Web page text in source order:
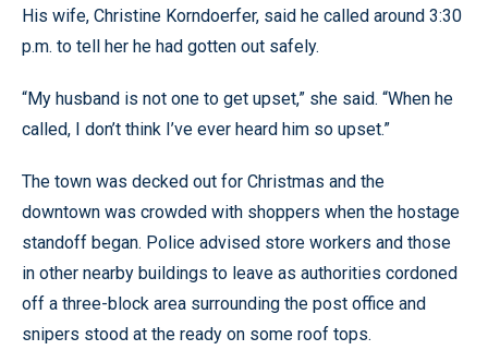
His wife, Christine Korndoerfer, said he called around 3:30
p.m. to tell her he had gotten out safely.
“My husband is not one to get upset,” she said. “When he
called, I don’t think I’ve ever heard him so upset.”
The town was decked out for Christmas and the
downtown was crowded with shoppers when the hostage
standoff began. Police advised store workers and those
in other nearby buildings to leave as authorities cordoned
off a three-block area surrounding the post office and
snipers stood at the ready on some roof tops.